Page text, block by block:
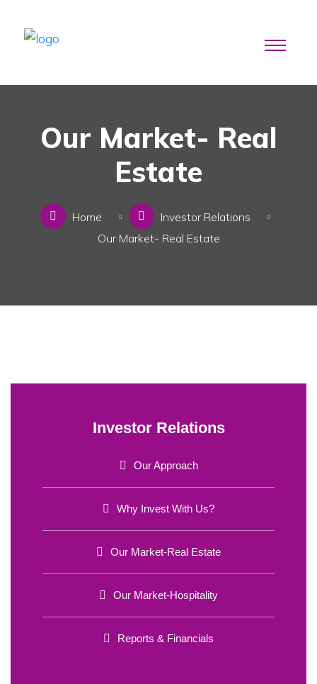
Our Market- Real
Estate
Home
Investor Relations
Our Market- Real Estate
Investor Relations
Our Approach
Why Invest With Us?
Our Market-Real Estate
Our Market-Hospitality
Reports & Financials